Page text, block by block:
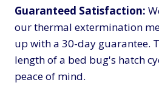
Guaranteed Satisfaction:
our thermal extermination
up with a 30-day guarantee.
length of a bed bug's hatch
peace of mind.